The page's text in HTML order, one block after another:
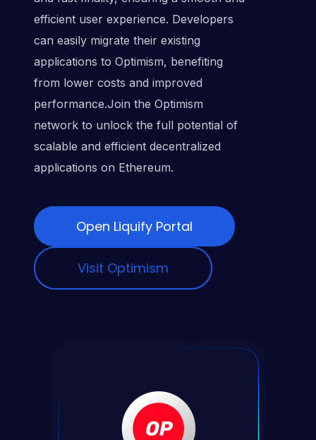
efficient user experience. Developers
can easily migrate their existing
applications to Optimism, benefiting
from lower costs and improved
performance.Join the Optimism
network to unlock the full potential of
scalable and efficient decentralized
applications on Ethereum.
Open Liquify Portal
Visit Optimism